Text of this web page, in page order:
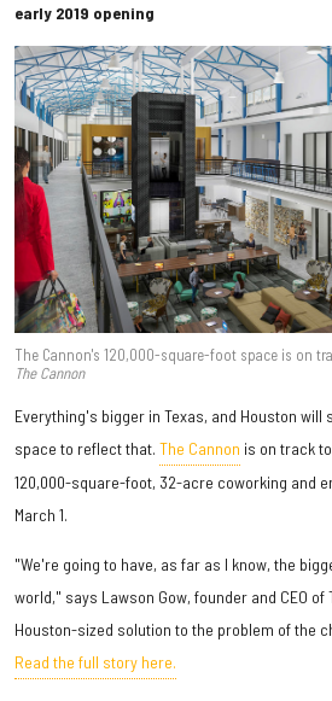
early 2019 opening
The Cannon's 120,000-square-foot space is on
The Cannon
Everything's bigger in Texas, and Houston will
space to reflect that. The Cannon is on track
120,000-square-foot, 32-acre coworking and
March 1.
"We're going to have, as far as I know, the
world," says Lawson Gow, founder and CEO
Houston-sized solution to the problem of the
Read the full story here.